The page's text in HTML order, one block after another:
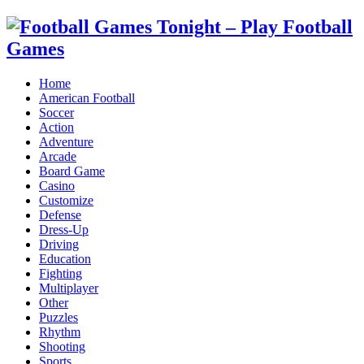
Home
American Football
Soccer
Action
Adventure
Arcade
Board Game
Casino
Customize
Defense
Dress-Up
Driving
Education
Fighting
Multiplayer
Other
Puzzles
Rhythm
Shooting
Sports